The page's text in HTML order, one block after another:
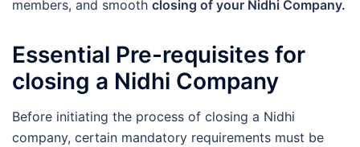
members, and smooth closing of your Nidhi Company.
Essential Pre-requisites for
closing a Nidhi Company
Before initiating the process of closing a Nidhi
company, certain mandatory requirements must be